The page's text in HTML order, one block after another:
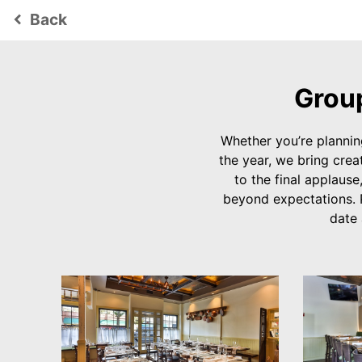
keyboard_arrow_left Back
Whether you’re
the year, we bring
to the final
beyond
date